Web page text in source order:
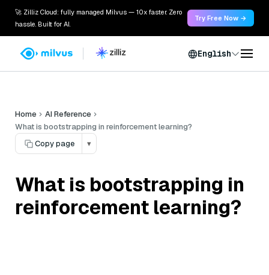
🚀 Zilliz Cloud: fully managed Milvus — 10x faster. Zero
hassle. Built for AI.
Try Free Now →
English
Home
AI Reference
What is bootstrapping in reinforcement learning?
Copy page
▾
What is bootstrapping in
reinforcement learning?